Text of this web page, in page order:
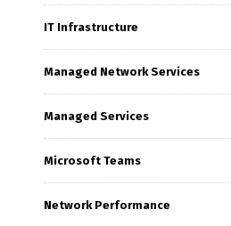
IT Infrastructure
Managed Network Services
Managed Services
Microsoft Teams
Network Performance